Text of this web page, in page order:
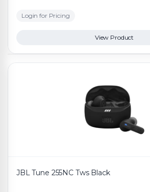
Login for Pricing
View Product
JBL Tune 255NC Tws Black